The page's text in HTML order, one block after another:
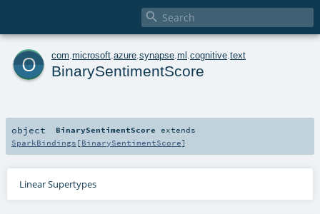

o com microsoft azure synapse ml cognitive text
BinarySentimentScore
object BinarySentimentScore extends
SparkBindings [BinarySentimentScore]
Linear Supertypes